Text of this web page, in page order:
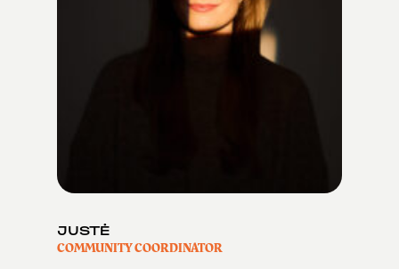
JUSTĖ
COMMUNITY COORDINATOR